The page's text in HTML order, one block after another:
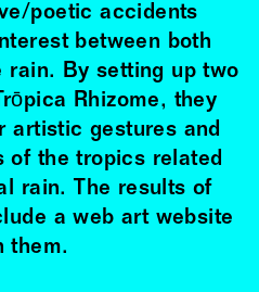
poetic accidents
between both
By setting up two
Rhizome, they
artistic gestures and
of the tropics related
rain. The results of
a web art website
them.